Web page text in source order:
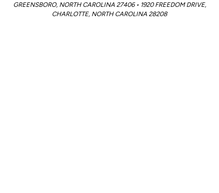
GREENSBORO, NORTH CAROLINA 27406 • 1920 FREEDOM DRIVE,
CHARLOTTE, NORTH CAROLINA 28208